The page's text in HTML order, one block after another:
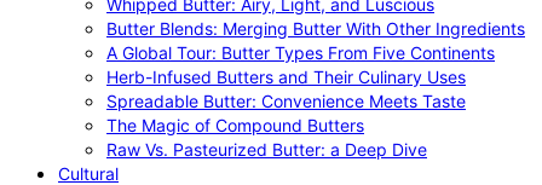
Whipped Butter: Airy, Light, and Luscious
Butter Blends: Merging Butter With Other Ingredients
A Global Tour: Butter Types From Five Continents
Herb-Infused Butters and Their Culinary Uses
Spreadable Butter: Convenience Meets Taste
The Magic of Compound Butters
Raw Vs. Pasteurized Butter: a Deep Dive
Cultural